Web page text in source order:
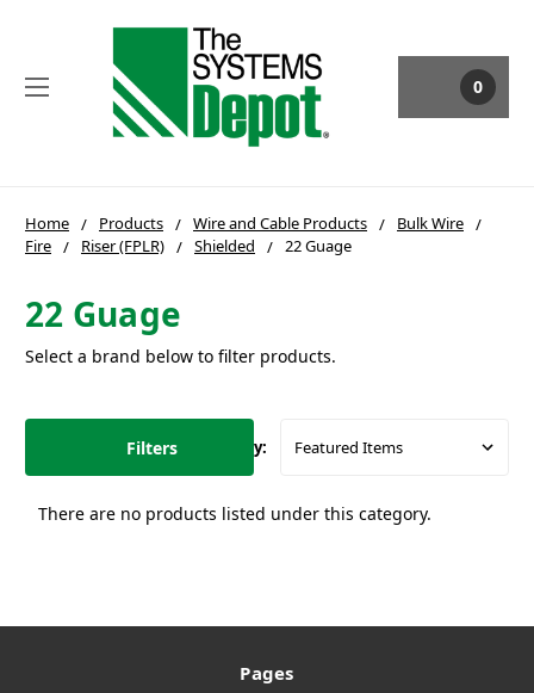
0
Home Products Wire and Cable Products
Bulk Wire
Fire
Riser (FPLR) Shielded 22 Guage
22 Guage
Select a brand below to filter products.
Filters Sort By:
There are no products listed under this category.
Pages